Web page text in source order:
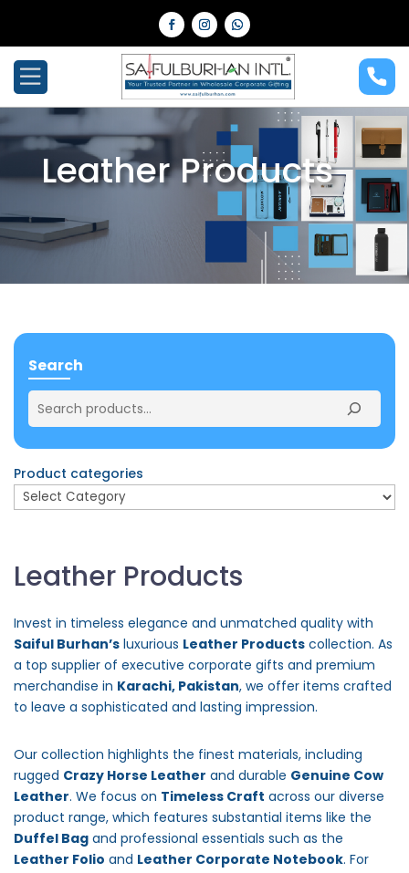
Leather Products
Search
Product categories
Leather Products
Invest in timeless elegance and unmatched quality with
Saiful Burhan’s luxurious Leather Products collection. As
a top supplier of executive corporate gifts and premium
merchandise in Karachi, Pakistan, we offer items crafted
to leave a sophisticated and lasting impression.
Our collection highlights the finest materials, including
rugged Crazy Horse Leather and durable Genuine Cow
Leather. We focus on Timeless Craft across our diverse
product range, which features substantial items like the
Duffel Bag and professional essentials such as the
Leather Folio and Leather Corporate Notebook. For